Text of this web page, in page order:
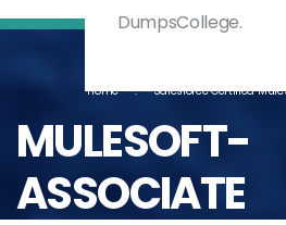
Home Salesforce Certified
MULESOFT-
ASSOCIATE
DumpsCollege.